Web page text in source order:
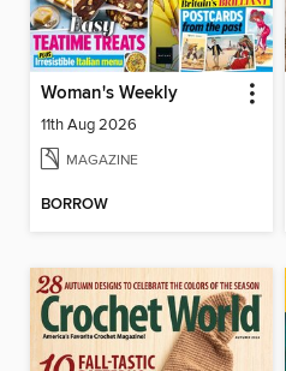
Woman's Weekly
11th Aug 2026
MAGAZINE
BORROW